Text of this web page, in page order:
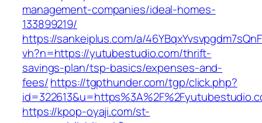
management-companies/ideal-homes-
133899219/
https://sankeiplus.com/a/
vh?n=https://yutubestudio.com/thrift-
savings-plan/tsp-basics/expenses-and-
fees/https://tgpthunder.com/tgp/click.php?
https://kpop-oyaji.com/st-